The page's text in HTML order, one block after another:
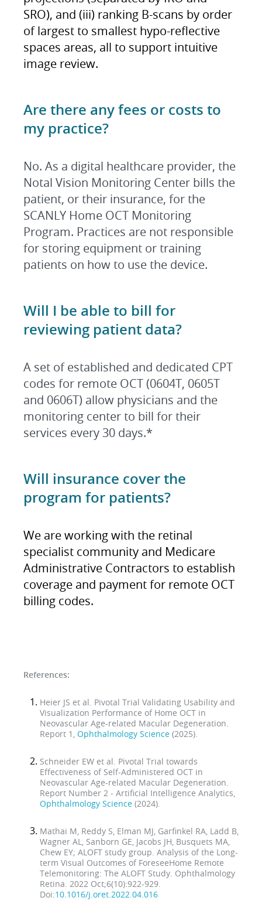
SRO), and (iii) ranking B-scans by order
of largest to smallest hypo-reflective
spaces areas, all to support intuitive
image review.
Are there any fees or costs to
my practice?
No. As a digital healthcare provider, the
Notal Vision Monitoring Center bills the
patient, or their insurance, for the
SCANLY Home OCT Monitoring
Program. Practices are not responsible
for storing equipment or training
patients on how to use the device.
Will I be able to bill for
reviewing patient data?
A set of established and dedicated CPT
codes for remote OCT (0604T, 0605T
and 0606T) allow physicians and the
monitoring center to bill for their
services every 30 days.*
Will insurance cover the
program for patients?
We are working with the retinal
specialist community and Medicare
Administrative Contractors to establish
coverage and payment for remote OCT
billing codes.
References:
Heier JS et al. Pivotal Trial Validating Usability and
Visualization Performance of Home OCT in
Neovascular Age-related Macular Degeneration.
Report 1, Ophthalmology Science (2025).
Schneider EW et al. Pivotal Trial towards
Effectiveness of Self-Administered OCT in
Neovascular Age-related Macular Degeneration.
Report Number 2 - Artificial Intelligence Analytics,
Ophthalmology Science (2024).
Mathai M, Reddy S, Elman MJ, Garfinkel RA, Ladd B,
Wagner AL, Sanborn GE, Jacobs JH, Busquets MA,
Chew EY; ALOFT study group. Analysis of the Long-
term Visual Outcomes of ForeseeHome Remote
Telemonitoring: The ALOFT Study. Ophthalmology
Retina. 2022 Oct;6(10):922-929.
Doi:10.1016/j.oret.2022.04.016